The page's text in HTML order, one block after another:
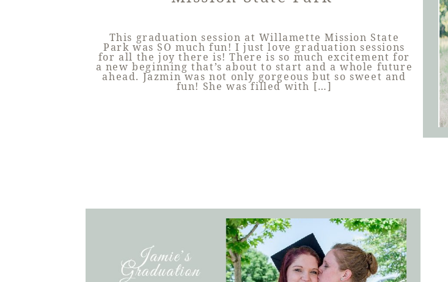
This graduation session at Willamette Mission State
Park was SO much fun! I just love graduation sessions
for all the joy there is! There is so much excitement for
a new beginning that’s about to start and a whole future
ahead. Jazmin was not only gorgeous but so sweet and
fun! She was filled with […]